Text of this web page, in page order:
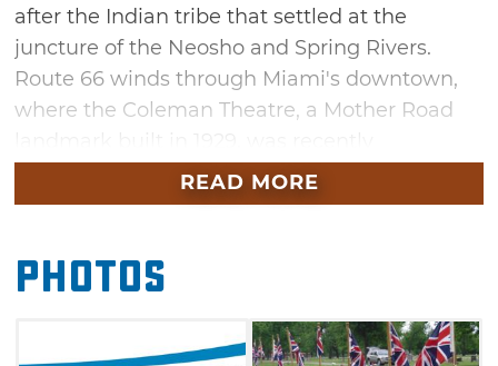
after the Indian tribe that settled at the
juncture of the Neosho and Spring Rivers.
Route 66 winds through Miami's downtown,
where the Coleman Theatre, a Mother Road
refurbished. Take in live entertainment, a
silent movie with an on-site organist or a
Miami is home to nine Native American tribal
headquarters. View artifacts from these and
other American Indian cultures at the Dobson
READ MORE
Photos